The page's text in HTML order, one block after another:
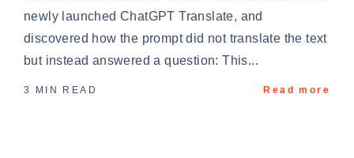
newly launched ChatGPT Translate, and
discovered how the prompt did not translate the text
but instead answered a question: This...
3 MIN READ Read more